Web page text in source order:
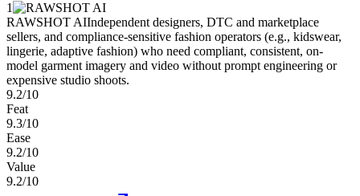
1
RAWSHOT AIIndependent designers, DTC and marketplace
sellers, and compliance-sensitive fashion operators (e.g., kidswear,
lingerie, adaptive fashion) who need compliant, consistent, on-
model garment imagery and video without prompt engineering or
expensive studio shoots.
9.2/10
Feat
9.3/10
Ease
9.2/10
Value
9.2/10